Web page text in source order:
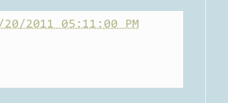
20/2011 05:11:00 PM